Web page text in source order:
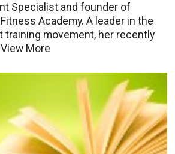
Specialist and founder of
Academy. A leader in the
training movement, her recently
View More